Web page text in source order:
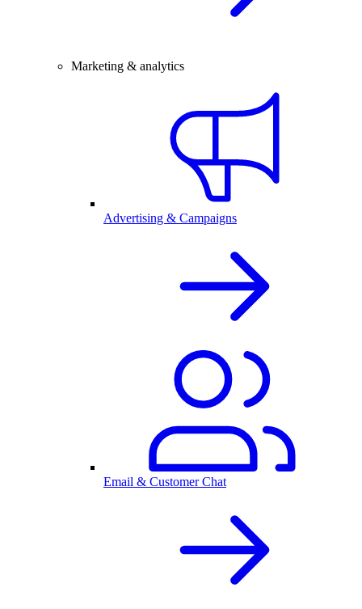
Marketing & analytics
Advertising & Campaigns
Email & Customer Chat